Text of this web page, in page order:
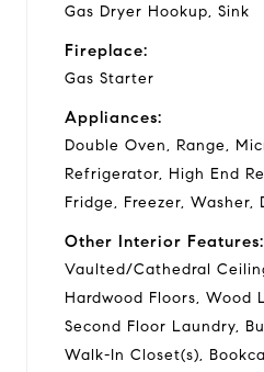
Gas Dryer Hookup, Sink
Fireplace:
Gas Starter
Appliances:
Double Oven, Range,
Refrigerator, High End
Fridge, Freezer, Washer,
Other Interior Features:
Vaulted/Cathedral
Hardwood Floors, Wood
Second Floor Laundry,
Walk-In Closet(s),